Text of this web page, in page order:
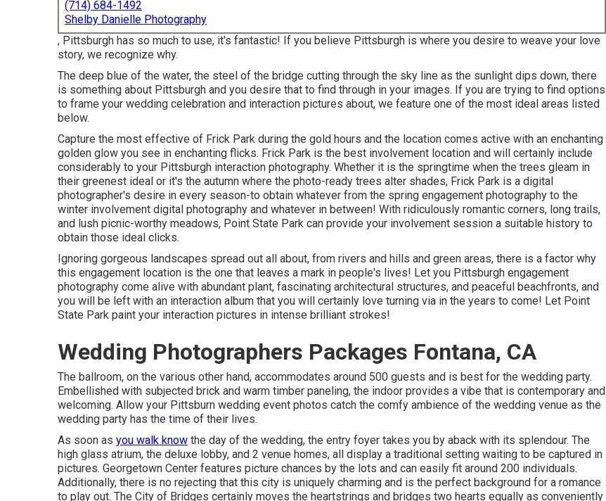
(714) 684-1492
Shelby Danielle Photography
, Pittsburgh has so much to use, it's fantastic! If you believe Pittsburgh is where you desire to weave your love
story, we recognize why.
The deep blue of the water, the steel of the bridge cutting through the sky line as the sunlight dips down, there
is something about Pittsburgh and you desire that to find through in your images. If you are trying to find options
to frame your wedding celebration and interaction pictures about, we feature one of the most ideal areas listed
below.
Capture the most effective of Frick Park during the gold hours and the location comes active with an enchanting
golden glow you see in enchanting flicks. Frick Park is the best involvement location and will certainly include
considerably to your Pittsburgh interaction photography. Whether it is the springtime when the trees gleam in
their greenest ideal or it's the autumn where the photo-ready trees alter shades, Frick Park is a digital
photographer's desire in every season-to obtain whatever from the spring engagement photography to the
winter involvement digital photography and whatever in between! With ridiculously romantic corners, long trails,
and lush picnic-worthy meadows, Point State Park can provide your involvement session a suitable history to
obtain those ideal clicks.
Ignoring gorgeous landscapes spread out all about, from rivers and hills and green areas, there is a factor why
this engagement location is the one that leaves a mark in people's lives! Let you Pittsburgh engagement
photography come alive with abundant plant, fascinating architectural structures, and peaceful beachfronts, and
you will be left with an interaction album that you will certainly love turning via in the years to come! Let Point
State Park paint your interaction pictures in intense brilliant strokes!
Wedding Photographers Packages Fontana, CA
The ballroom, on the various other hand, accommodates around 500 guests and is best for the wedding party.
Embellished with subjected brick and warm timber paneling, the indoor provides a vibe that is contemporary and
welcoming. Allow your Pittsburn wedding event photos catch the comfy ambience of the wedding venue as the
wedding party has the time of their lives.
As soon as you walk know the day of the wedding, the entry foyer takes you by aback with its splendour. The
high glass atrium, the deluxe lobby, and 2 venue homes, all display a traditional setting waiting to be captured in
pictures. Georgetown Center features picture chances by the lots and can easily fit around 200 individuals.
Additionally, there is no rejecting that this city is uniquely charming and is the perfect background for a romance
to play out. The City of Bridges certainly moves the heartstrings and bridges two hearts equally as conveniently